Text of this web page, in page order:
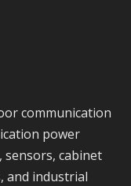
power
sensors, cabinet
and industrial